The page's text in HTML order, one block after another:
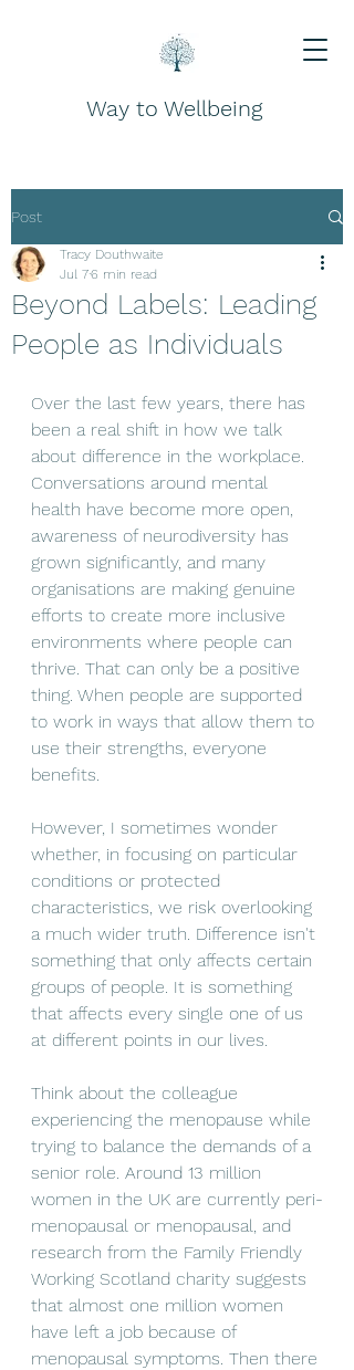
Way to Wellbeing
Post
Beyond Labels: Leading
People as Individuals
Tracy Douthwaite
Jul 76 min read
Over the last few years, there has
been a real shift in how we talk
about difference in the workplace.
Conversations around mental
health have become more open,
awareness of neurodiversity has
grown significantly, and many
organisations are making genuine
efforts to create more inclusive
environments where people can
thrive. That can only be a positive
thing. When people are supported
to work in ways that allow them to
use their strengths, everyone
benefits.
However, I sometimes wonder
whether, in focusing on particular
conditions or protected
characteristics, we risk overlooking
a much wider truth. Difference isn't
something that only affects certain
groups of people. It is something
that affects every single one of us
at different points in our lives.
Think about the colleague
experiencing the menopause while
trying to balance the demands of a
senior role. Around 13 million
women in the UK are currently peri-
menopausal or menopausal, and
research from the Family Friendly
Working Scotland charity suggests
that almost one million women
have left a job because of
menopausal symptoms. Then there